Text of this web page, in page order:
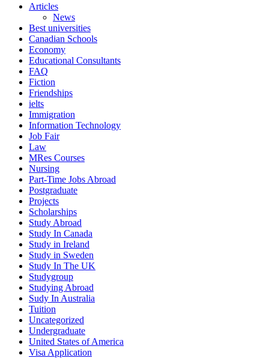
Articles
News
Best universities
Canadian Schools
Economy
Educational Consultants
FAQ
Fiction
Friendships
ielts
Immigration
Information Technology
Job Fair
Law
MRes Courses
Nursing
Part-Time Jobs Abroad
Postgraduate
Projects
Scholarships
Study Abroad
Study In Canada
Study in Ireland
Study in Sweden
Study In The UK
Studygroup
Studying Abroad
Sudy In Australia
Tuition
Uncategorized
Undergraduate
United States of America
Visa Application